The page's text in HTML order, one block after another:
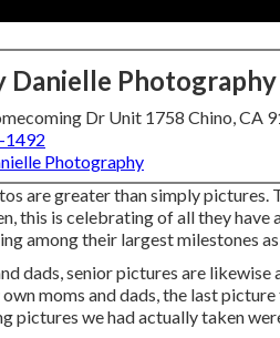
Danielle Photography
Dr Unit 1758 Chino, CA
1492
Photography
are greater than simply pictures.
this is celebrating of all they have
among their largest milestones
dads, senior pictures are
moms and dads, the last
pictures we had actually taken